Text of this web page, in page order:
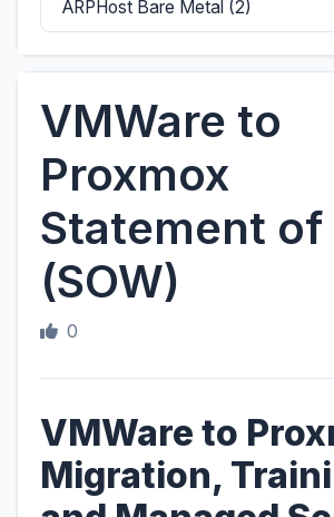
VMWare to
Proxmox
Statement of
(SOW)
0
VMWare to
Migration,